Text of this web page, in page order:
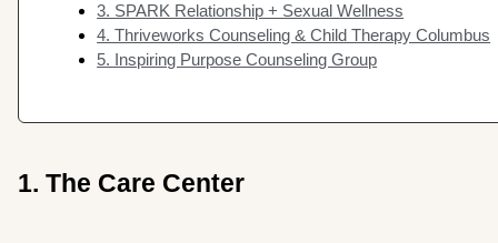
3. SPARK Relationship + Sexual Wellness
4. Thriveworks Counseling & Child Therapy Columbus
5. Inspiring Purpose Counseling Group
1. The Care Center